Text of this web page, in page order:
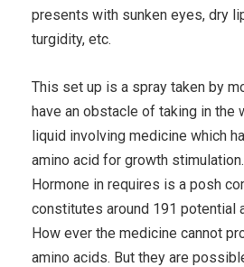
presents with sunken eyes, dry
turgidity, etc.
This set up is a spray taken by
have an obstacle of taking in the
liquid involving medicine which
amino acid for growth
Hormone in requires is a posh
constitutes around 191 potential
How ever the medicine cannot
amino acids. But they are